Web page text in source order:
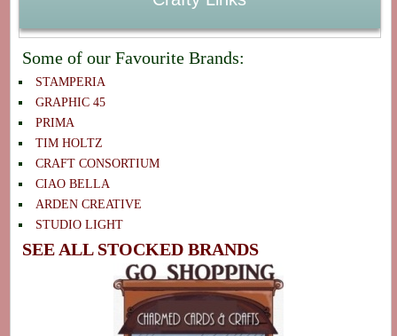
Some of our Favourite Brands:
STAMPERIA
GRAPHIC 45
PRIMA
TIM HOLTZ
CRAFT CONSORTIUM
CIAO BELLA
ARDEN CREATIVE
STUDIO LIGHT
SEE ALL STOCKED BRANDS